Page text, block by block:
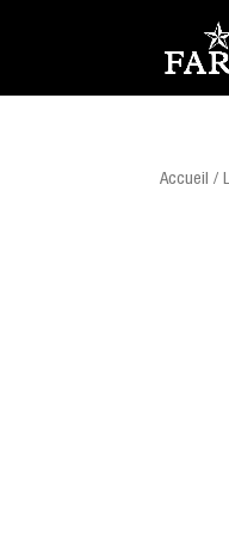
Accueil /